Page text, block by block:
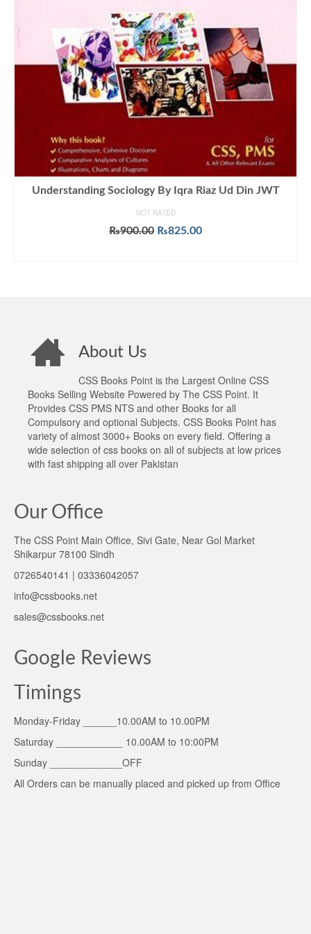
Understanding Sociology By Iqra Riaz Ud Din JWT
NOT RATED
₨900.00 Original
₨825.00Current
About Us
CSS Books Point is the Largest Online CSS
Books Selling Website Powered by The CSS Point. It
Provides CSS PMS NTS and other Books for all
Compulsory and optional Subjects. CSS Books Point has
variety of almost 3000+ Books on every field. Offering a
wide selection of css books on all of subjects at low prices
with fast shipping all over Pakistan
Our Office
The CSS Point Main Office, Sivi Gate, Near Gol Market
Shikarpur 78100 Sindh
0726540141 | 03336042057
info@cssbooks.net
sales@cssbooks.net
Google Reviews
Timings
Monday-Friday ______10.00AM to 10.00PM
Saturday ____________ 10.00AM to 10:00PM
Sunday _____________OFF
All Orders can be manually placed and picked up from Office